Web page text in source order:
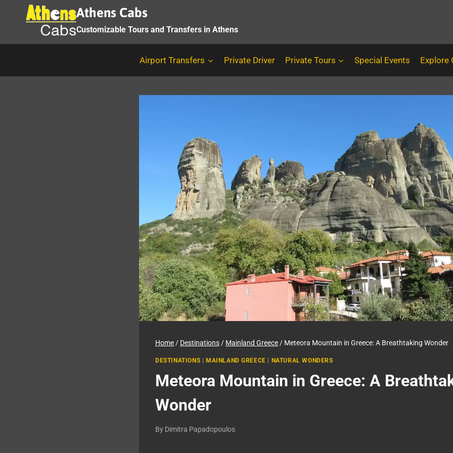
Athens Cabs
Customizable Tours and Transfers in Athens
Airport Transfers Private Driver Private Tours Special Events Explore
Home/ Destinations/ Mainland Greece/ Meteora Mountain in Greece: A Breathtaking Wonder
DESTINATIONS MAINLAND GREECE NATURAL WONDERS
Meteora Mountain in Greece: A
Wonder
By Dimitra Papadopoulos